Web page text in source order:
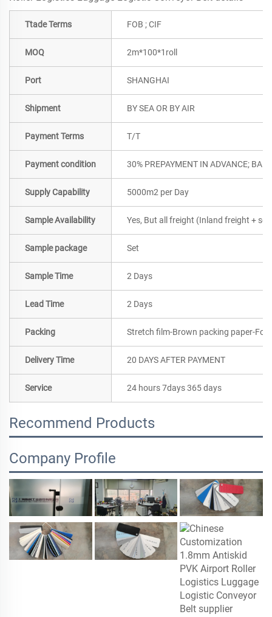
Ttade Terms FOB ; CIF
MOQ 2m*100*1roll
Port SHANGHAI
Shipment BY SEA OR BY AIR
Payment Terms T/T
Payment condition 30% PREPAYMENT IN ADVANCE;
Supply Capability 5000m2 per Day
Sample Availability Yes, But all freight (Inland freight +
Sample package Set
Sample Time 2 Days
Lead Time 2 Days
Packing Stretch film-Brown packing paper-
Delivery Time 20 DAYS AFTER PAYMENT
Service 24 hours 7days 365 days
Recommend Products
Company Profile